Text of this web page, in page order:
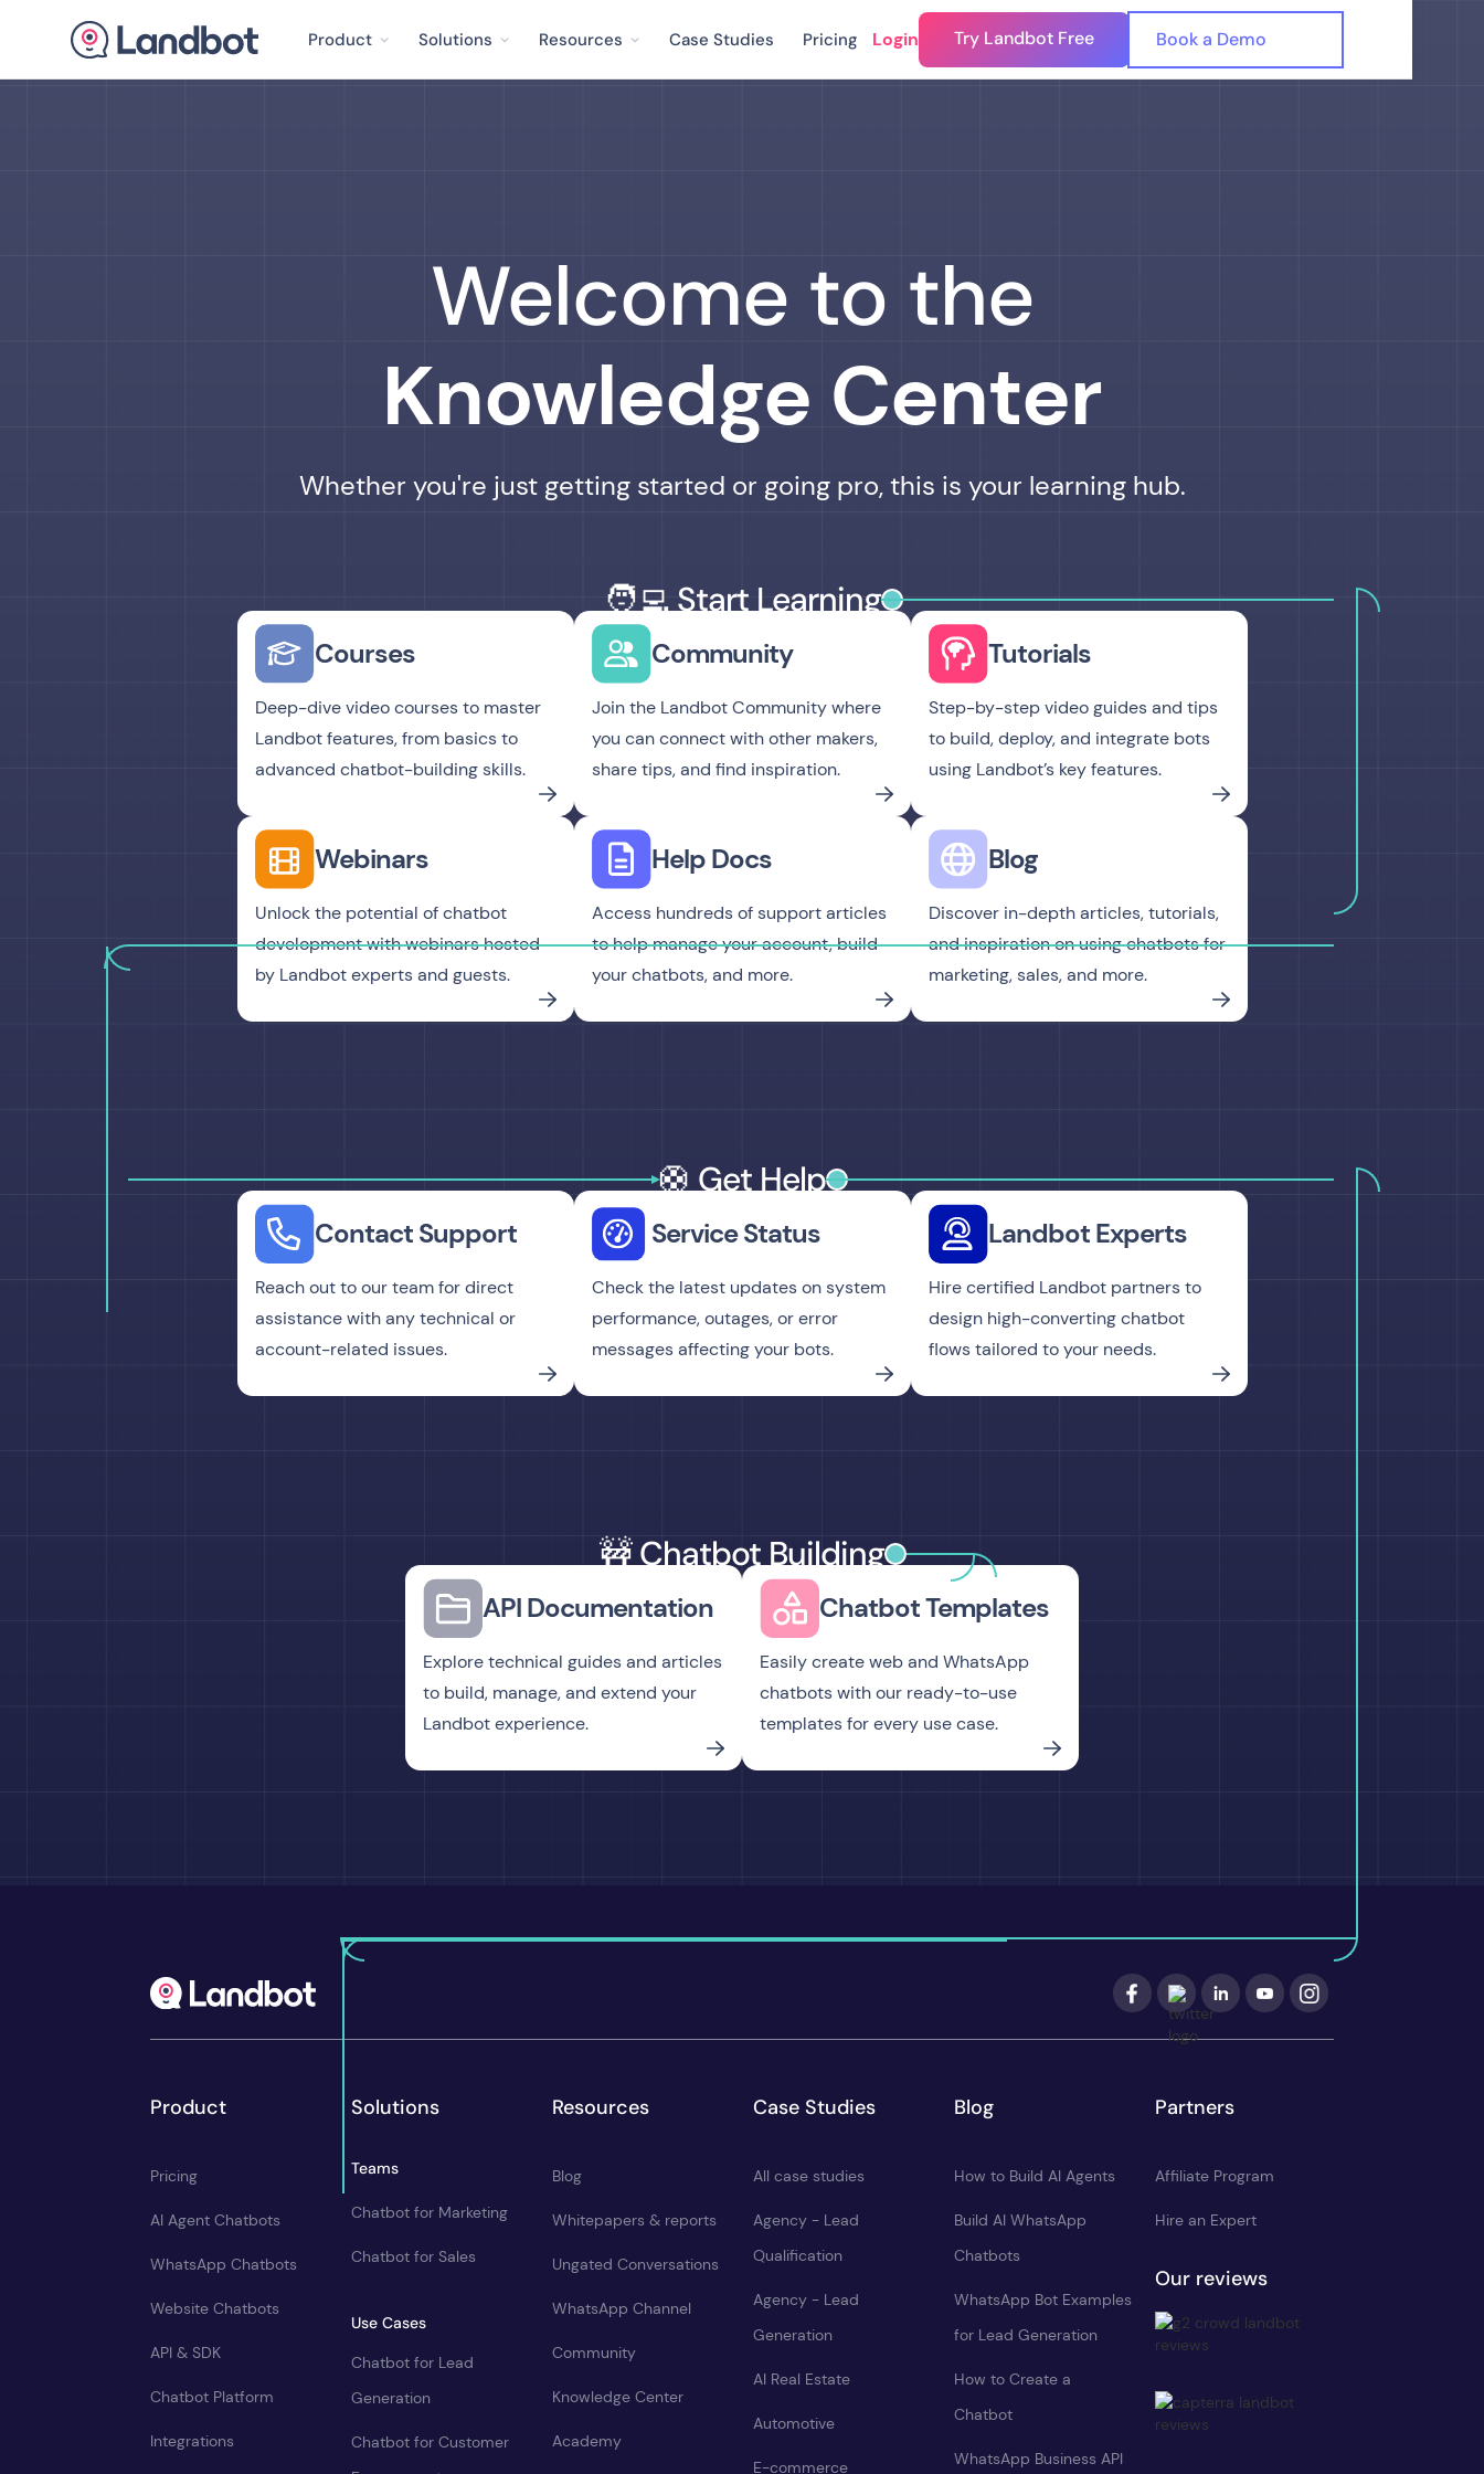
Product Solutions Resources Case Studies Pricing Login Try Landbot Free Book a Demo
Welcome to the
Knowledge Center
Whether you're just getting started or going pro, this is your learning hub.
🧑‍💻 Start Learning
Courses
Deep-dive video courses to master
Landbot features, from basics to
advanced chatbot-building skills.
Community
Join the Landbot Community where
you can connect with other makers,
share tips, and find inspiration.
Tutorials
Step-by-step video guides and tips
to build, deploy, and integrate bots
using Landbot’s key features.
Webinars
Unlock the potential of chatbot
development with webinars hosted
by Landbot experts and guests.
Help Docs
Access hundreds of support articles
to help manage your account, build
your chatbots, and more.
Blog
Discover in-depth articles, tutorials,
and inspiration on using chatbots for
marketing, sales, and more.
🛟 Get Help
Contact Support
Reach out to our team for direct
assistance with any technical or
account-related issues.
Service Status
Check the latest updates on system
performance, outages, or error
messages affecting your bots.
Landbot Experts
Hire certified Landbot partners to
design high-converting chatbot
flows tailored to your needs.
🚧 Chatbot Building
API Documentation
Explore technical guides and articles
to build, manage, and extend your
Landbot experience.
Chatbot Templates
Easily create web and WhatsApp
chatbots with our ready-to-use
templates for every use case.
Product
Pricing
AI Agent Chatbots
WhatsApp Chatbots
Website Chatbots
API & SDK
Chatbot Platform
Integrations
Solutions
Teams
Chatbot for Marketing
Chatbot for Sales
Use Cases
Chatbot for Lead
Generation
Chatbot for Customer
Resources
Blog
Whitepapers & reports
Ungated Conversations
WhatsApp Channel
Community
Knowledge Center
Academy
Case Studies
All case studies
Agency - Lead
Qualification
Agency - Lead
Generation
AI Real Estate
Automotive
E-commerce
Blog
How to Build AI Agents
Build AI WhatsApp
Chatbots
WhatsApp Bot Examples
for Lead Generation
How to Create a
Chatbot
WhatsApp Business API
Partners
Affiliate Program
Hire an Expert
Our reviews